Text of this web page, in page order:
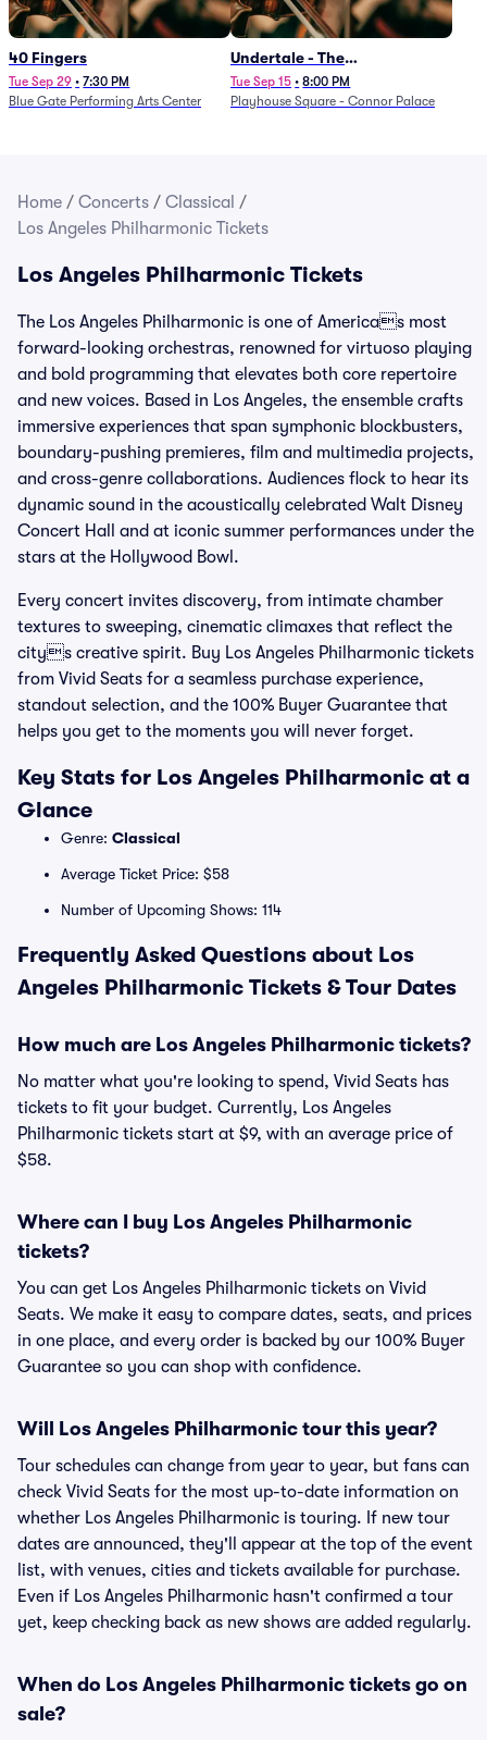
40 Fingers
Tue Sep 29 • 7:30 PM
Blue Gate Performing Arts Center
Undertale - The
Determination Symphony
Tue Sep 15 • 8:00 PM
Playhouse Square - Connor Palace
Home / Concerts / Classical /
Los Angeles Philharmonic Tickets
Los Angeles Philharmonic Tickets
The Los Angeles Philharmonic is one of Americas most
forward-looking orchestras, renowned for virtuoso playing
and bold programming that elevates both core repertoire
and new voices. Based in Los Angeles, the ensemble crafts
immersive experiences that span symphonic blockbusters,
boundary-pushing premieres, film and multimedia projects,
and cross-genre collaborations. Audiences flock to hear its
dynamic sound in the acoustically celebrated Walt Disney
Concert Hall and at iconic summer performances under the
stars at the Hollywood Bowl.
Every concert invites discovery, from intimate chamber
textures to sweeping, cinematic climaxes that reflect the
citys creative spirit. Buy Los Angeles Philharmonic tickets
from Vivid Seats for a seamless purchase experience,
standout selection, and the 100% Buyer Guarantee that
helps you get to the moments you will never forget.
Key Stats for Los Angeles Philharmonic at a
Glance
Genre: Classical
Average Ticket Price: $58
Number of Upcoming Shows: 114
Frequently Asked Questions about Los
Angeles Philharmonic Tickets & Tour Dates
How much are Los Angeles Philharmonic tickets?
No matter what you're looking to spend, Vivid Seats has
tickets to fit your budget. Currently, Los Angeles
Philharmonic tickets start at $9, with an average price of
$58.
Where can I buy Los Angeles Philharmonic
tickets?
You can get Los Angeles Philharmonic tickets on Vivid
Seats. We make it easy to compare dates, seats, and prices
in one place, and every order is backed by our 100% Buyer
Guarantee so you can shop with confidence.
Will Los Angeles Philharmonic tour this year?
Tour schedules can change from year to year, but fans can
check Vivid Seats for the most up-to-date information on
whether Los Angeles Philharmonic is touring. If new tour
dates are announced, they'll appear at the top of the event
list, with venues, cities and tickets available for purchase.
Even if Los Angeles Philharmonic hasn't confirmed a tour
yet, keep checking back as new shows are added regularly.
When do Los Angeles Philharmonic tickets go on
sale?